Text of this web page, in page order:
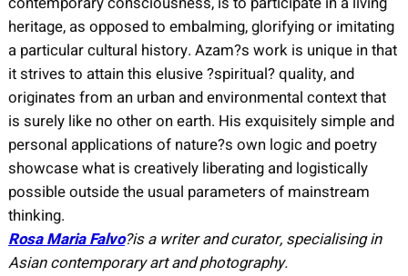
heritage, as opposed to embalming, glorifying or imitating
a particular cultural history. Azam?s work is unique in that
it strives to attain this elusive ?spiritual? quality, and
originates from an urban and environmental context that
is surely like no other on earth. His exquisitely simple and
personal applications of nature?s own logic and poetry
showcase what is creatively liberating and logistically
possible outside the usual parameters of mainstream
thinking.
Rosa Maria Falvo?is a writer and curator, specialising in
Asian contemporary art and photography.